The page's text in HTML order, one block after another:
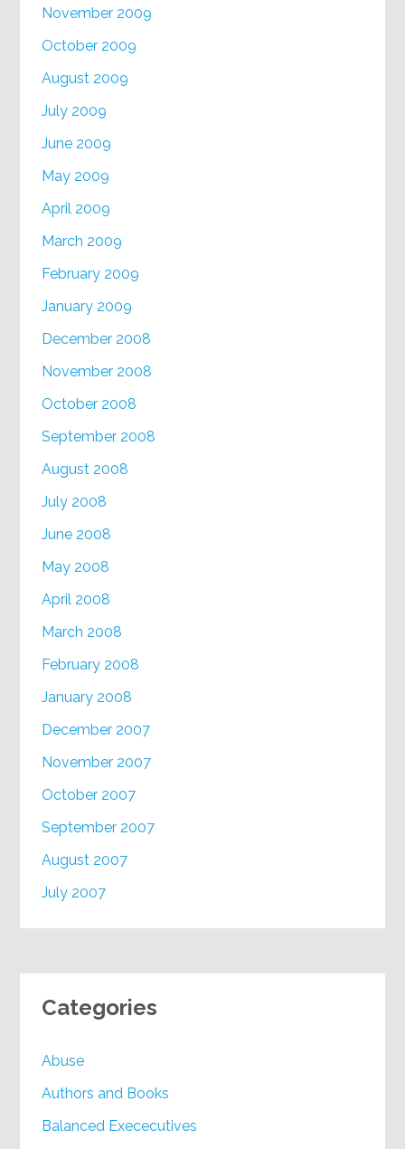
November 2009
October 2009
August 2009
July 2009
June 2009
May 2009
April 2009
March 2009
February 2009
January 2009
December 2008
November 2008
October 2008
September 2008
August 2008
July 2008
June 2008
May 2008
April 2008
March 2008
February 2008
January 2008
December 2007
November 2007
October 2007
September 2007
August 2007
July 2007
Categories
Abuse
Authors and Books
Balanced Exececutives